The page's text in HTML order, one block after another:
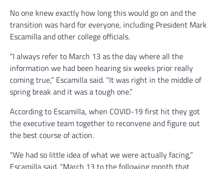
No one knew exactly how long this would go on and the
transition was hard for everyone, including President Mark
Escamilla and other college officials.
“I always refer to March 13 as the day where all the
information we had been hearing six weeks prior really
coming true,” Escamilla said. “It was right in the middle of
spring break and it was a tough one.”
According to Escamilla, when COVID-19 first hit they got
the executive team together to reconvene and figure out
the best course of action.
“We had so little idea of what we were actually facing,”
Escamilla said. “March 13 to the following month that